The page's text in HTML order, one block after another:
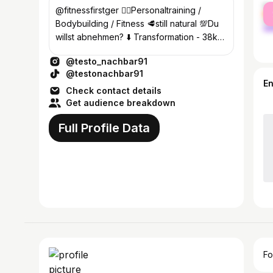
@fitnessfirstger 🏋‍♂️Personaltraining /
Bodybuilding / Fitness 🥩still natural 💯Du
willst abnehmen? ⬇️ Transformation - 38kg
@testo_nachbar91
@testonachbar91
Check contact details
Get audience breakdown
Full Profile Data